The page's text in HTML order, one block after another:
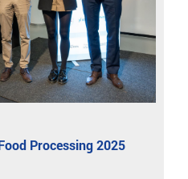
Processing 2025